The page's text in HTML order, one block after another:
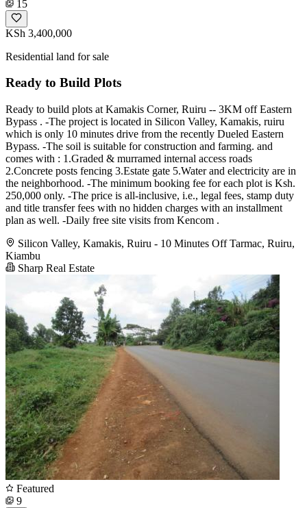
15
KSh 3,400,000
Residential land for sale
Ready to Build Plots
Ready to build plots at Kamakis Corner, Ruiru -- 3KM off Eastern
Bypass . -The project is located in Silicon Valley, Kamakis, ruiru
which is only 10 minutes drive from the recently Dueled Eastern
Bypass. -The soil is suitable for construction and farming. and
comes with : 1.Graded & murramed internal access roads
2.Concrete posts fencing 3.Estate gate 5.Water and electricity are in
the neighborhood. -The minimum booking fee for each plot is Ksh.
250,000 only. -The price is all-inclusive, i.e., legal fees, stamp duty
and title transfer fees with no hidden charges with an installment
plan as well. -Daily free site visits from Kencom .
Silicon Valley, Kamakis, Ruiru - 10 Minutes Off Tarmac, Ruiru,
Kiambu
Sharp Real Estate
Featured
9